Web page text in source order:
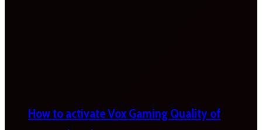
How to activate Vox Gaming Quality of